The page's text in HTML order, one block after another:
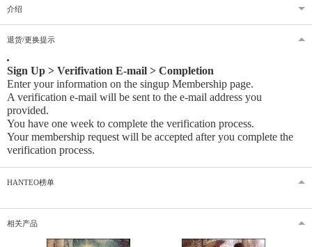
介绍
退货/更换提示
Sign Up > Verifivation E-mail > Completion
Enter your information on the singup Membership page.
A verification e-mail will be sent to the e-mail address you
provided.
You have one week to complete the verification process.
Your membership request will be accepted after you complete the
verification process.
HANTEO榜单
相关产品